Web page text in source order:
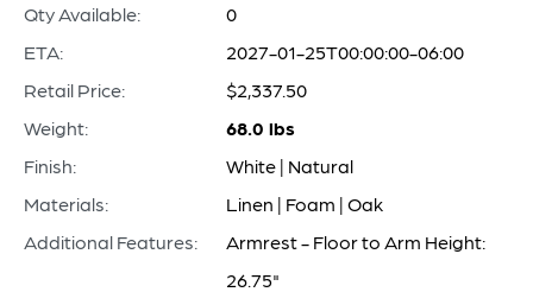
Qty Available:
0
ETA:
2027-01-25T00:00:00-06:00
Retail Price:
$2,337.50
Weight:
68.0 lbs
Finish:
White | Natural
Materials:
Linen | Foam | Oak
Additional Features:
Armrest - Floor to Arm Height:
26.75"